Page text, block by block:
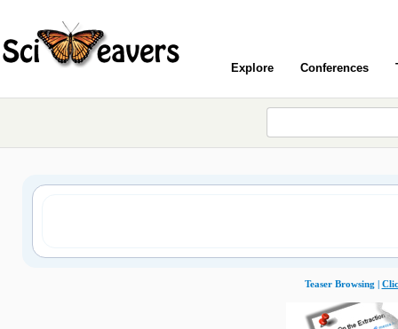
Explore Conferences
Teaser Browsing |